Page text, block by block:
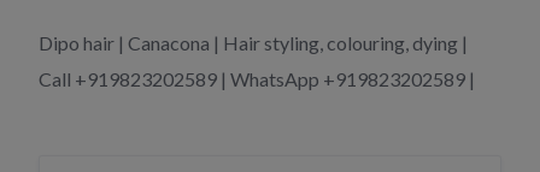
Dipo hair | Canacona | Hair styling, colouring, dying |
Call +919823202589 | WhatsApp +919823202589 |